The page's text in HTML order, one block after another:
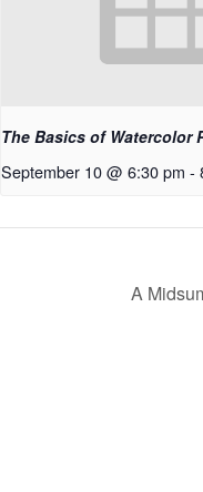
The Basics of Watercolor
September 10 @ 6:30 pm -
A